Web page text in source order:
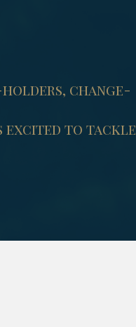
change-
excited to tackle